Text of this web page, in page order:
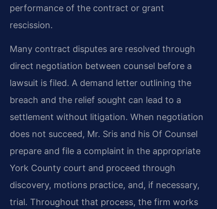
performance of the contract or grant
rescission.
Many contract disputes are resolved through
direct negotiation between counsel before a
lawsuit is filed. A demand letter outlining the
breach and the relief sought can lead to a
settlement without litigation. When negotiation
does not succeed, Mr. Sris and his Of Counsel
prepare and file a complaint in the appropriate
York County court and proceed through
discovery, motions practice, and, if necessary,
trial. Throughout that process, the firm works